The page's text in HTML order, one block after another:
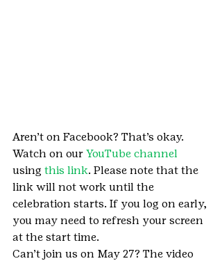
Aren’t on Facebook? That’s okay.
Watch on our YouTube channel
using this link. Please note that the
link will not work until the
celebration starts. If you log on early,
you may need to refresh your screen
at the start time.
Can’t join us on May 27? The video